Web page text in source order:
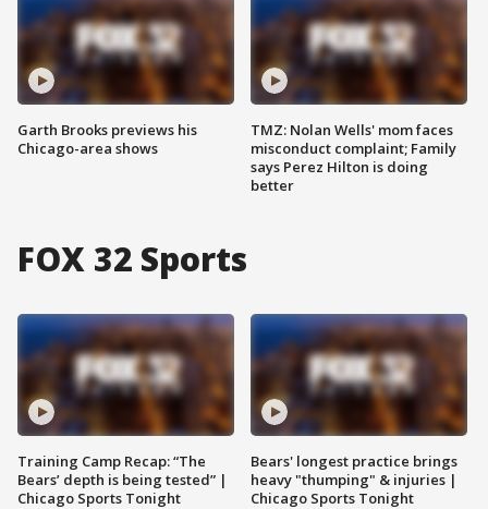
Garth Brooks previews his
Chicago-area shows
TMZ: Nolan Wells' mom faces
misconduct complaint; Family
says Perez Hilton is doing
better
FOX 32 Sports
Training Camp Recap: “The
Bears’ depth is being tested” |
Chicago Sports Tonight
Bears' longest practice brings
heavy "thumping" & injuries |
Chicago Sports Tonight